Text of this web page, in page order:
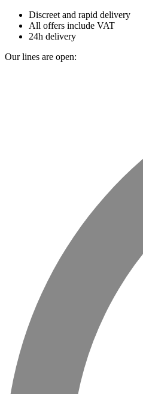
Discreet and rapid delivery
All offers include VAT
24h delivery
Our lines are open: